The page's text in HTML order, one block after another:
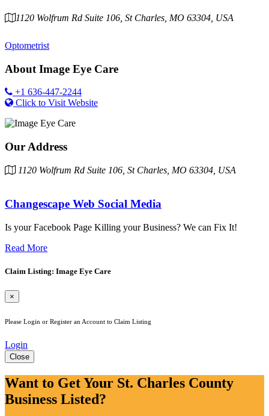
1120 Wolfrum Rd Suite 106, St Charles, MO 63304, USA
Optometrist
About Image Eye Care
+1 636-447-2244
Click to Visit Website
Our Address
1120 Wolfrum Rd Suite 106, St Charles, MO 63304, USA
Changescape Web Social Media
Is your Facebook Page Killing your Business? We can Fix It!
Read More
Claim Listing: Image Eye Care
×
Please Login or Register an Account to Claim Listing
Login
Close
Want to Get Your St. Charles County
Business Listed?